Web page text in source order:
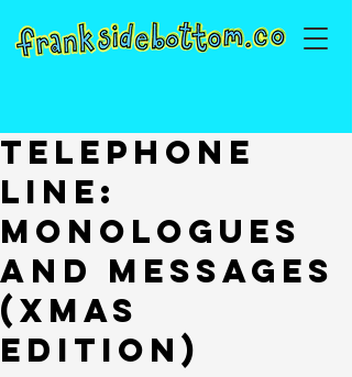
Telephone
Line:
Monologues
and Messages
(Xmas
Edition)